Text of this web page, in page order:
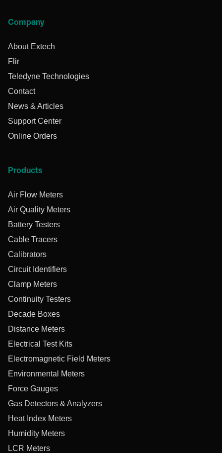
Company
About Extech
Flir
Teledyne Technologies
Contact
News & Articles
Support Center
Online Orders
Products
Air Flow Meters
Air Quality Meters
Battery Testers
Cable Tracers
Calibrators
Circuit Identifiers
Clamp Meters
Continuity Testers
Decade Boxes
Distance Meters
Electrical Test Kits
Electromagnetic Field Meters
Environmental Meters
Force Gauges
Gas Detectors & Analyzers
Heat Index Meters
Humidity Meters
LCR Meters